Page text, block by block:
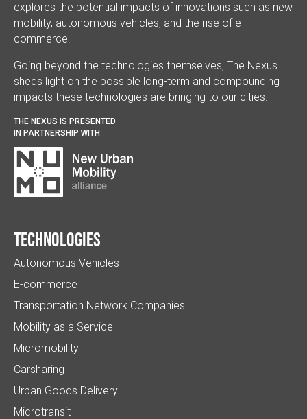
explores the potential impacts of innovations such as new
mobility, autonomous vehicles, and the rise of e-
commerce.
Going beyond the technologies themselves, The Nexus
sheds light on the possible long-term and compounding
impacts these technologies are bringing to our cities.
THE NEXUS IS PRESENTED
IN PARTNERSHIP WITH
Technologies
Autonomous Vehicles
E-commerce
Transportation Network Companies
Mobility as a Service
Micromobility
Carsharing
Urban Goods Delivery
Microtransit